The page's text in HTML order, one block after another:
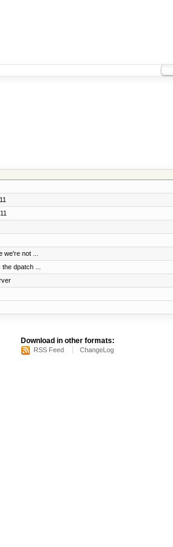
not ...
dpatch ...
Download in other formats:
RSS Feed ChangeLog